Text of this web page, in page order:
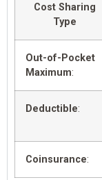
Cost Sharing
Type
Out-of-Pocket
Maximum:
Deductible:
Coinsurance: